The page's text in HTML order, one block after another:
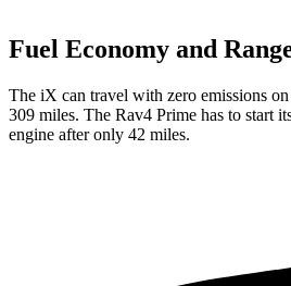
Fuel Economy and
The iX can travel with zero emissions
309 miles. The Rav4 Prime has to start
engine after only 42 miles.